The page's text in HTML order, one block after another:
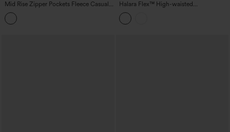
Mid Rise Zipper Pockets Fleece Casual
Cargo Pants
Halara Flex™ High-waisted
Herringbone Work Straight Leg Pants
with Pockets